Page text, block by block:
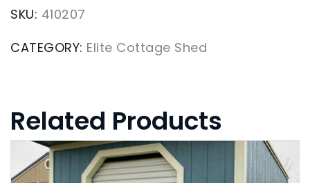
SKU: 410207
CATEGORY: Elite Cottage Shed
Related Products